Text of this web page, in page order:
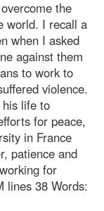
the
world. I recall a
when I asked
against them
to work to
violence.
his life to
for peace,
in France
patience and
for
lines 38 Words: